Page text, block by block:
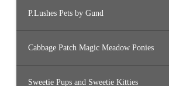
P.Lushes Pets by Gund
Cabbage Patch Magic Meadow Ponies
Sweetie Pups and Sweetie Kitties